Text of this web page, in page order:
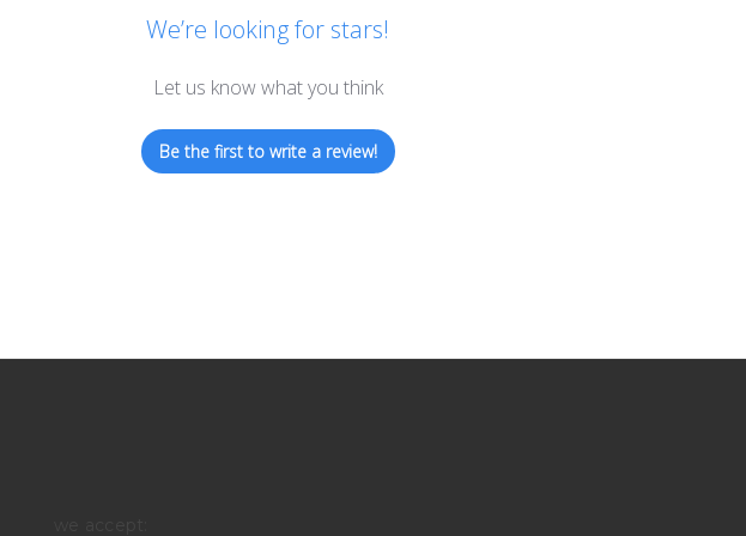
We’re looking for stars!
Let us know what you think
Be the first to write a review!